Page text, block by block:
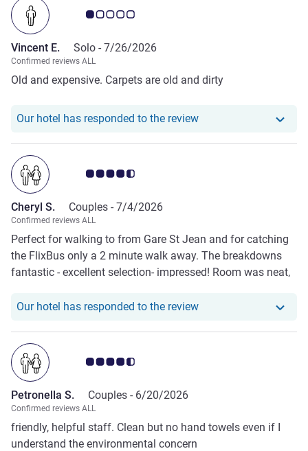
Customer review rating 1.0/5
Vincent E. Solo - 7/26/2026
Confirmed reviews ALL
Old and expensive. Carpets are old and dirty
Our hotel has responded to the reviewOur hotel has
Customer review rating 4.5/5
Cheryl S. Couples - 7/4/2026
Confirmed reviews ALL
Perfect for walking to from Gare St Jean and for catching
the FlixBus only a 2 minute walk away. The breakdowns
fantastic - excellent selection- impressed! Room was neat,
Our hotel has responded to the reviewOur hotel has
Customer review rating 4.5/5
Petronella S. Couples - 6/20/2026
Confirmed reviews ALL
friendly, helpful staff. Clean but no hand towels even if I
understand the environmental concern